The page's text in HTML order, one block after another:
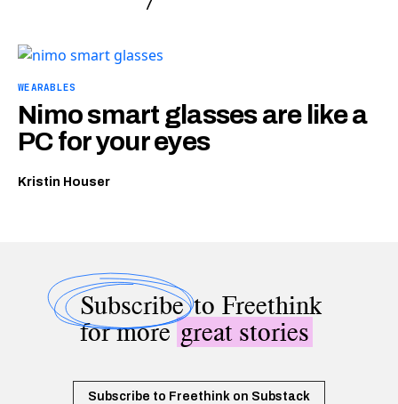
WEARABLES
Nimo smart glasses are like a
PC for your eyes
Kristin Houser
Subscribeto Freethink
for moregreat stories
Subscribe to Freethink on Substack